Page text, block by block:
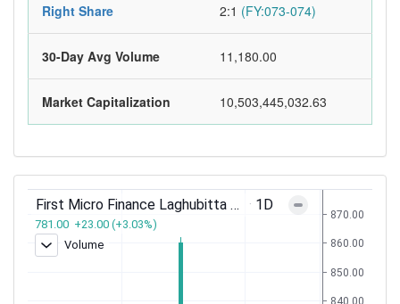
Right Share 2:1 (FY:073-074)
30-Day Avg Volume 11,180.00
Market Capitalization 10,503,445,032.63